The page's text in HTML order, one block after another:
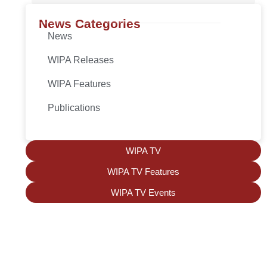
News Categories
News
WIPA Releases
WIPA Features
Publications
WIPA TV
WIPA TV Features
WIPA TV Events